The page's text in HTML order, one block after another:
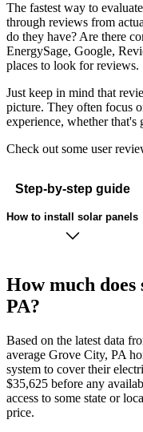
The fastest way to
through reviews from
do they have? Are there
EnergySage, Google,
places to look for reviews.
Just keep in mind that
picture. They often focus
experience, whether that's
Check out some user
Step-by-step guide
How to install solar panels
How much
PA?
Based on the latest data
average Grove City, PA
system to cover their
$35,625 before any
access to some state or
price.